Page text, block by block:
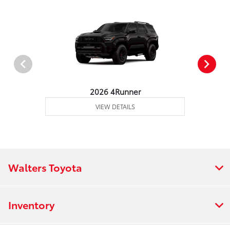
2026 4Runner
VIEW DETAILS
Walters Toyota
Inventory